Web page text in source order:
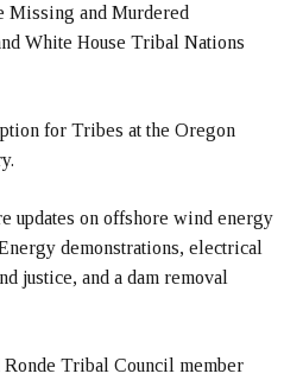
Missing and Murdered
White House Tribal Nations
for Tribes at the Oregon
updates on offshore wind energy
demonstrations, electrical
justice, and a dam removal
Ronde Tribal Council member